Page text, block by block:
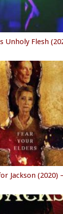
Unholy Flesh
Jackson (2020)